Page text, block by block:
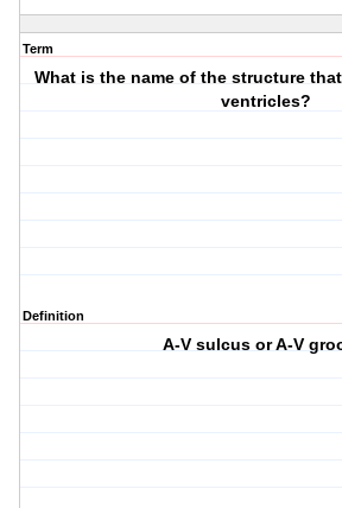
Term
What is the name of the structure
ventricles?
Definition
A-V sulcus or A-V